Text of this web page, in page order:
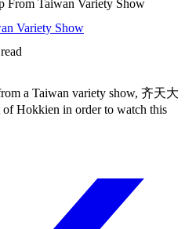
From Taiwan Variety Show
Variety Show
a Taiwan variety show, 齐天大
of Hokkien in order to watch this